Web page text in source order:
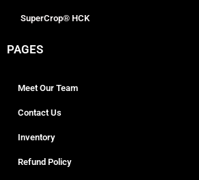
SuperCrop® HCK
PAGES
Meet Our Team
Contact Us
Inventory
Refund Policy